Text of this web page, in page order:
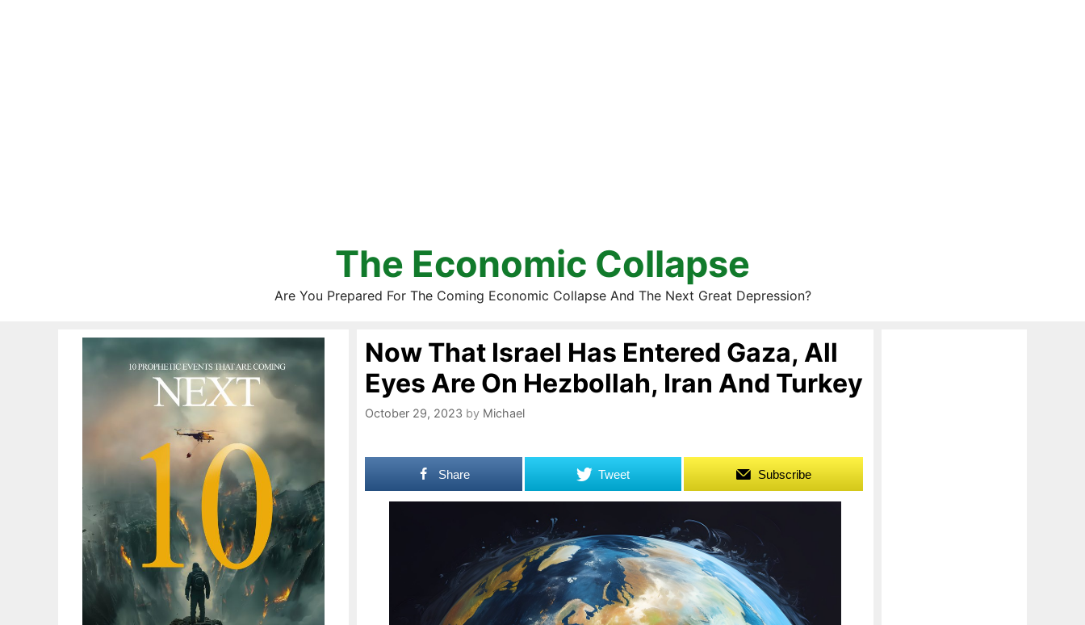
The Economic Collapse
Are You Prepared For The Coming Economic Collapse And The Next Great Depression?
Now That Israel Has Entered Gaza, All
Eyes Are On Hezbollah, Iran And Turkey
October 29, 2023 by Michael
Share Tweet Subscribe